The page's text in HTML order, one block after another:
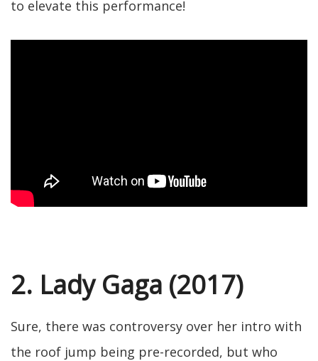
to elevate this performance!
2. Lady Gaga (2017)
Sure, there was controversy over her intro with
the roof jump being pre-recorded, but who